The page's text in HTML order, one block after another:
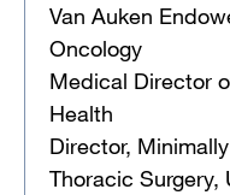
Van Auken
Oncology
Medical Director
Health
Director,
Thoracic Surgery,